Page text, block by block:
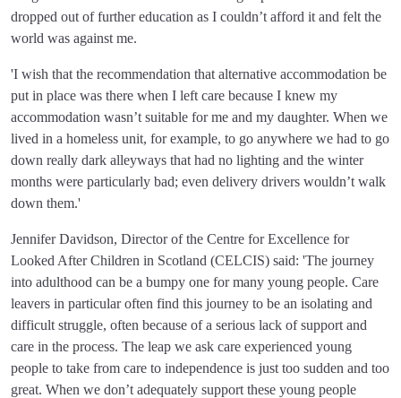
dropped out of further education as I couldn’t afford it and felt the
world was against me.
'I wish that the recommendation that alternative accommodation be
put in place was there when I left care because I knew my
accommodation wasn’t suitable for me and my daughter. When we
lived in a homeless unit, for example, to go anywhere we had to go
down really dark alleyways that had no lighting and the winter
months were particularly bad; even delivery drivers wouldn’t walk
down them.'
Jennifer Davidson, Director of the Centre for Excellence for
Looked After Children in Scotland (CELCIS) said: 'The journey
into adulthood can be a bumpy one for many young people. Care
leavers in particular often find this journey to be an isolating and
difficult struggle, often because of a serious lack of support and
care in the process. The leap we ask care experienced young
people to take from care to independence is just too sudden and too
great. When we don’t adequately support these young people